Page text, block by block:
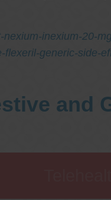
inexium-20-
flexeril-generic-side-
and